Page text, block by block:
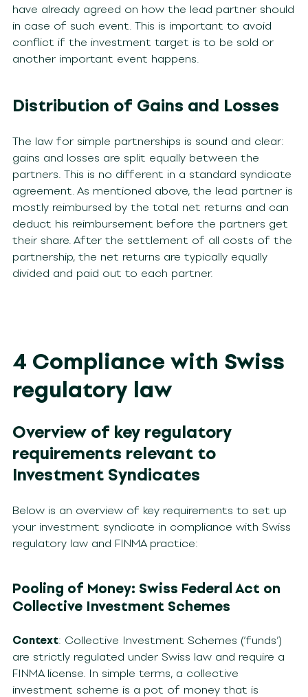
have already agreed on how the lead partner should
in case of such event. This is important to avoid
conflict if the investment target is to be sold or
another important event happens.
Distribution of Gains and Losses
The law for simple partnerships is sound and clear:
gains and losses are split equally between the
partners. This is no different in a standard syndicate
agreement. As mentioned above, the lead partner is
mostly reimbursed by the total net returns and can
deduct his reimbursement before the partners get
their share. After the settlement of all costs of the
partnership, the net returns are typically equally
divided and paid out to each partner.
4 Compliance with Swiss
regulatory law
Overview of key regulatory
requirements relevant to
Investment Syndicates
Below is an overview of key requirements to set up
your investment syndicate in compliance with Swiss
regulatory law and FINMA practice:
Pooling of Money: Swiss Federal Act on
Collective Investment Schemes
Context: Collective Investment Schemes (‘funds’)
are strictly regulated under Swiss law and require a
FINMA license. In simple terms, a collective
investment scheme is a pot of money that is